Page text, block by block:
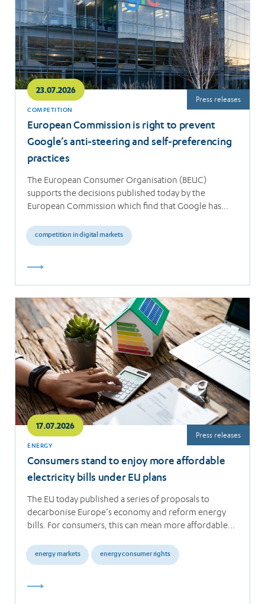
23.07.2026
COMPETITION
European Commission is right to prevent
Google’s anti-steering and self-preferencing
practices
The European Consumer Organisation (BEUC)
supports the decisions published today by the
European Commission which find that Google has
competition in digital markets
Press releases
17.07.2026
ENERGY
Consumers stand to enjoy more affordable
electricity bills under EU plans
The EU today published a series of proposals to
decarbonise Europe’s economy and reform energy
bills. For consumers, this can mean more affordable…
energy markets energy consumer rights
Press releases
Read
more